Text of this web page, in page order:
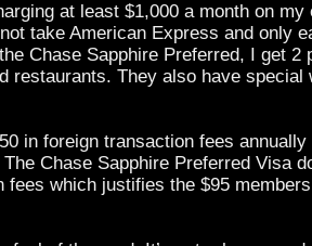
at least $1,000 a month on my
take American Express and only
Chase Sapphire Preferred, I get 2
restaurants. They also have special
in foreign transaction fees
Chase Sapphire Preferred Visa
fees which justifies the $95